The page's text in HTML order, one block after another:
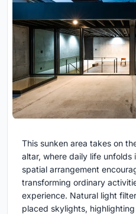
This sunken area takes on
altar, where daily life unfolds
spatial arrangement
transforming ordinary
experience. Natural light
placed skylights,